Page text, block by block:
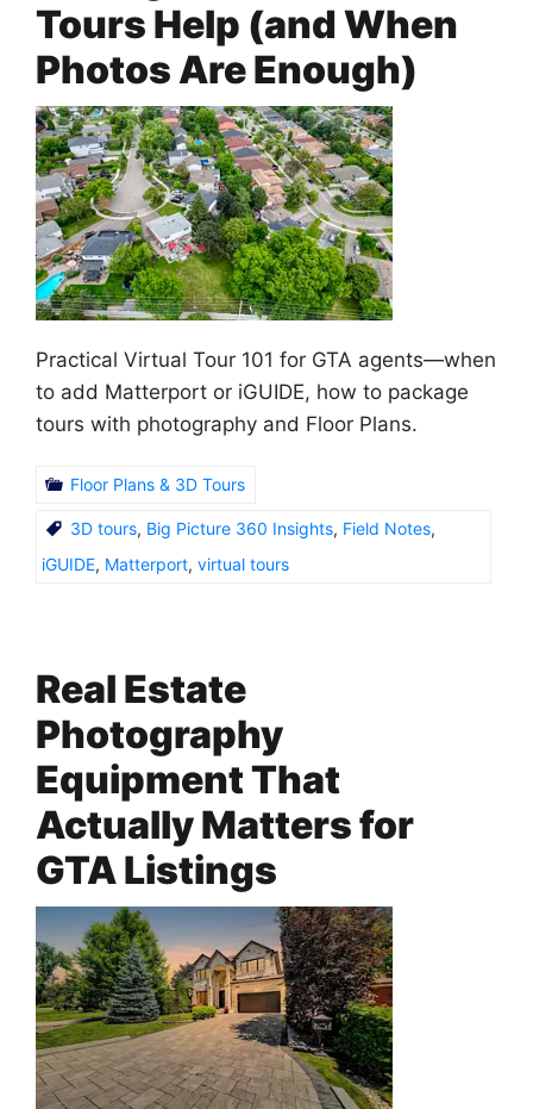
Tours Help (and When
Photos Are Enough)
Practical Virtual Tour 101 for GTA agents—when
to add Matterport or iGUIDE, how to package
tours with photography and Floor Plans.
Floor Plans & 3D Tours
3D tours, Big Picture 360 Insights, Field Notes,
iGUIDE, Matterport, virtual tours
Real Estate
Photography
Equipment That
Actually Matters for
GTA Listings